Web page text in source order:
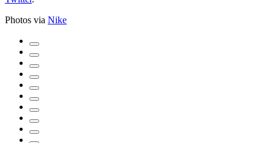
Photos via Nike